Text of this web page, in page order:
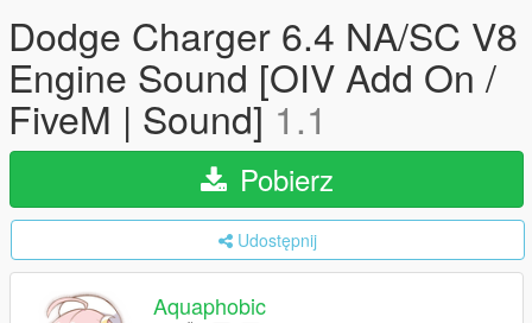
Dodge Charger 6.4 NA/SC V8
Engine Sound [OIV Add On /
FiveM | Sound]1.1
Pobierz
Udostępnij
Aquaphobic